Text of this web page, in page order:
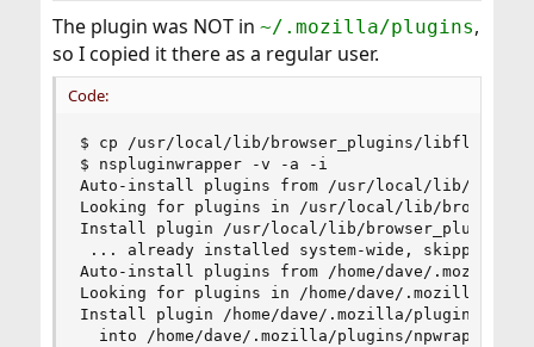
The plugin was NOT in ~/.mozilla/plugins,
so I copied it there as a regular user.
Code:
$ cp /usr/local/lib/browser_plugins/
$ nspluginwrapper -v -a -i
Auto-install plugins from /usr/local/lib/
Looking for plugins in /usr/local/lib/
Install plugin /usr/local/lib/browser_plugins/
... already installed system-wide, skipping
Auto-install plugins from /home/dave/.mozilla/
Looking for plugins in /home/dave/.mozilla/
Install plugin /home/dave/.mozilla/plugins/
into /home/dave/.mozilla/plugins/